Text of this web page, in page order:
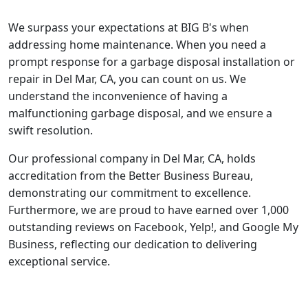
We surpass your expectations at BIG B's when
addressing home maintenance. When you need a
prompt response for a garbage disposal installation or
repair in Del Mar, CA, you can count on us. We
understand the inconvenience of having a
malfunctioning garbage disposal, and we ensure a
swift resolution.
Our professional company in Del Mar, CA, holds
accreditation from the Better Business Bureau,
demonstrating our commitment to excellence.
Furthermore, we are proud to have earned over 1,000
outstanding reviews on Facebook, Yelp!, and Google My
Business, reflecting our dedication to delivering
exceptional service.